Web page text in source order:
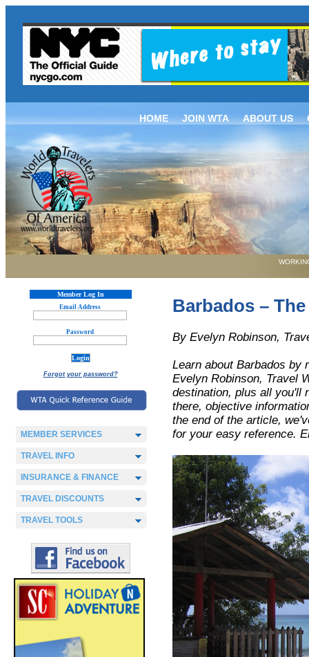
HOME JOIN WTA ABOUT US
Member Log In
Email Address
Password
Forgot your password?
MEMBER SERVICES
TRAVEL INFO
INSURANCE & FINANCE
TRAVEL DISCOUNTS
TRAVEL TOOLS
Barbados –
By Evelyn Robinson,
Learn about Barbados by
Evelyn Robinson, Travel
destination, plus all you'll
there, objective
the end of the article,
for your easy reference.